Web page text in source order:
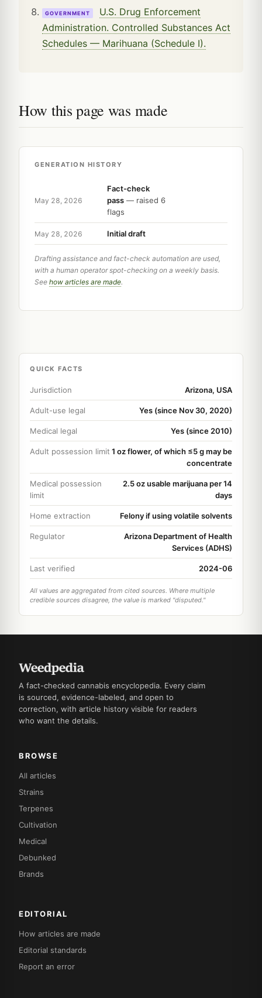
GOVERNMENT
U.S. Drug Enforcement
Administration. Controlled Substances Act
Schedules — Marihuana (Schedule I).
How this page was made
GENERATION HISTORY
May 28, 2026
Fact-check
pass — raised 6
flags
May 28, 2026 Initial draft
Drafting assistance and fact-check automation are used,
with a human operator spot-checking on a weekly basis.
See how articles are made.
QUICK FACTS
Jurisdiction Arizona, USA
Adult-use legal Yes (since Nov 30, 2020)
Medical legal Yes (since 2010)
Adult possession limit 1 oz flower, of which ≤5 g may be
concentrate
Medical possession
limit
2.5 oz usable marijuana per 14
days
Home extraction Felony if using volatile solvents
Regulator
Arizona Department of Health
Services (ADHS)
Last verified 2024-06
All values are aggregated from cited sources. Where multiple
credible sources disagree, the value is marked "disputed."
A fact-checked cannabis encyclopedia. Every claim
is sourced, evidence-labeled, and open to
correction, with article history visible for readers
who want the details.
BROWSE
All articles
Strains
Terpenes
Cultivation
Medical
Debunked
Brands
EDITORIAL
How articles are made
Editorial standards
Report an error